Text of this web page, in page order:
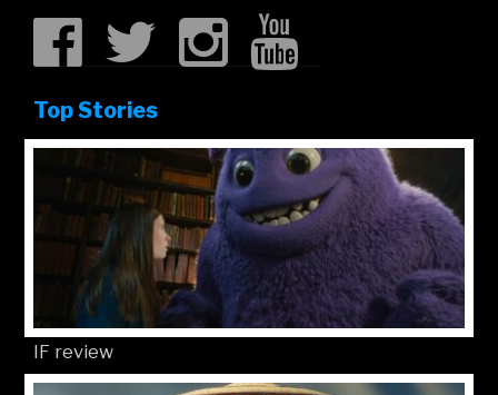
Top Stories
IF review